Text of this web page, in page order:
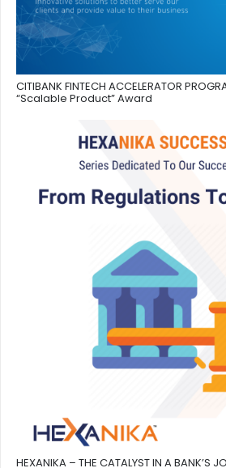
CITIBANK FINTECH ACCELERATOR
“Scalable Product” Award
HEXANIKA – THE CATALYST IN A BANK’S